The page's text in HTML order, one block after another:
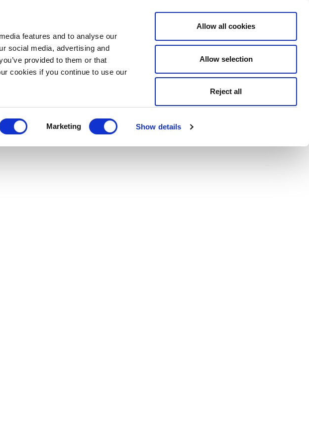
features and to analyse our
social media, advertising and
provided to them or that
cookies if you continue to use our
Marketing Show details
Allow all cookies
Allow selection
Reject all